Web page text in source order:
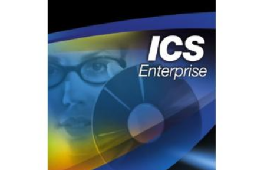
database, as well as searching and statistical processing.
License for 100 workstations.